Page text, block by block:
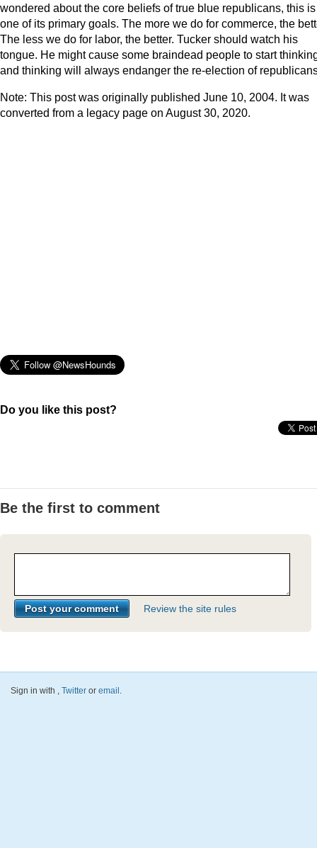
wondered about the core beliefs of true blue republicans, this is
one of its primary goals. The more we do for commerce, the
The less we do for labor, the better. Tucker should watch his
tongue. He might cause some braindead people to start
and thinking will always endanger the re-election of
Note: This post was originally published June 10, 2004. It was
converted from a legacy page on August 30, 2020.
Do you like this post?
Be the first to comment
Review the site rules
Sign in with Twitter or email